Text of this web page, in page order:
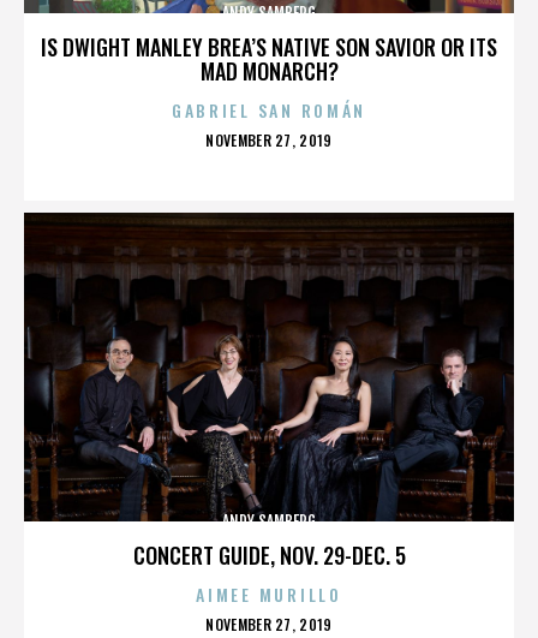
IS DWIGHT MANLEY BREA’S NATIVE SON SAVIOR OR ITS
MAD MONARCH?
ANDY SAMBERG
GABRIEL SAN ROMÁN
POSTED
NOVEMBER 27, 2019
CONCERT GUIDE, NOV. 29-DEC. 5
ANDY SAMBERG
AIMEE MURILLO
POSTED
NOVEMBER 27, 2019